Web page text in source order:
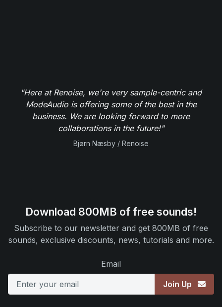
"Here at Renoise, we're very sample-centric and
ModeAudio is offering some of the best in the
business. We are looking forward to more
collaborations in the future!"
Bjørn Næsby / Renoise
Download 800MB of free sounds!
Subscribe to our newsletter and get 800MB of free
sounds, exclusive discounts, news, tutorials and more.
Email
Join Up